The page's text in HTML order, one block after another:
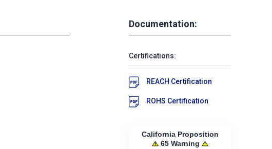
Documentation:
Certifications:
REACH Certification
ROHS Certification
California Proposition
65 Warning